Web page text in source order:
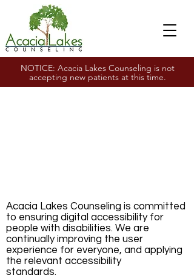
NOTICE: Acacia Lakes Counseling is not
accepting new patients at this time.
Acacia Lakes Counseling is committed
to ensuring digital accessibility for
people with disabilities. We are
continually improving the user
experience for everyone, and applying
the relevant accessibility
standards.